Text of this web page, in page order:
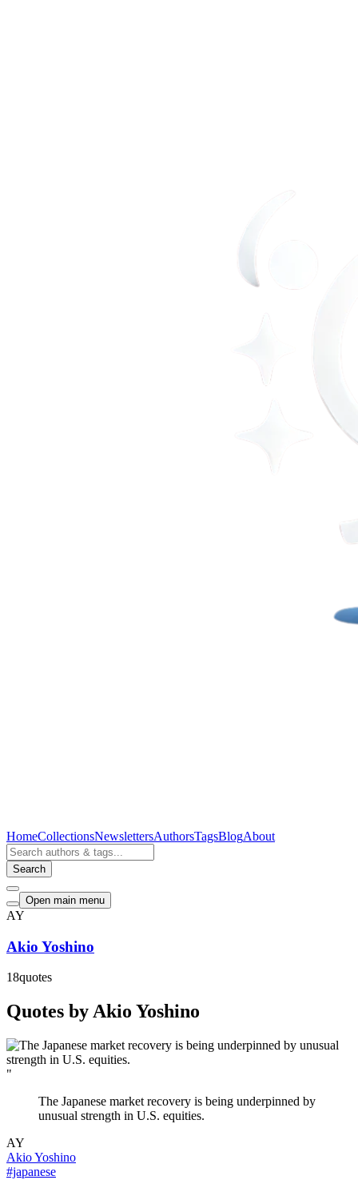
HomeCollectionsNewslettersAuthorsTagsBlogAbout
Search
Open main menu
AY
Akio Yoshino
18quotes
Quotes by Akio Yoshino
"
The Japanese market recovery is being underpinned by
unusual strength in U.S. equities.
AY
Akio Yoshino
#japanese